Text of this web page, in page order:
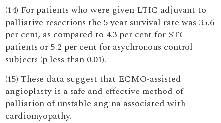
(14) For patients who were given LTIC adjuvant to
palliative resections the 5 year survival rate was 35.6
per cent, as compared to 4.3 per cent for STC
patients or 5.2 per cent for asychronous control
subjects (p less than 0.01).
(15) These data suggest that ECMO-assisted
angioplasty is a safe and effective method of
palliation of unstable angina associated with
cardiomyopathy.